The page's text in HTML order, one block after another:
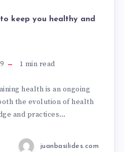
keep you healthy and
1 min read
health is an ongoing
the evolution of health
and practices…
juanbasilides.com